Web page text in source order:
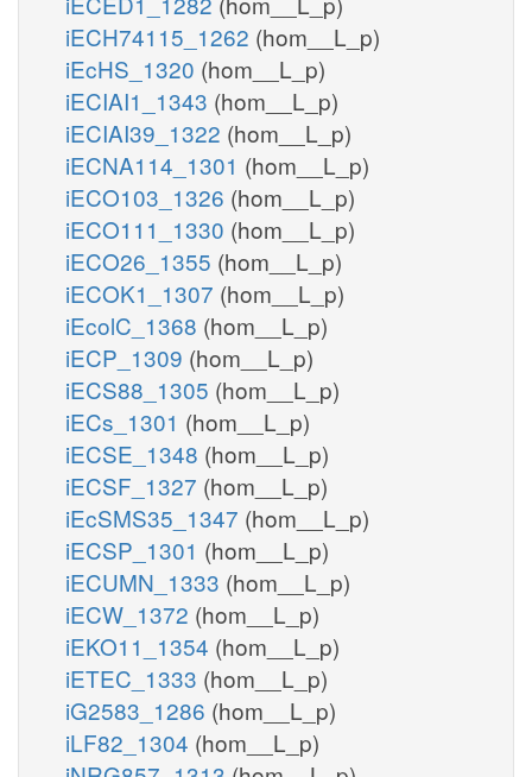
iECH74115_1262 (hom__L_p)
iEcHS_1320 (hom__L_p)
iECIAI1_1343 (hom__L_p)
iECIAI39_1322 (hom__L_p)
iECNA114_1301 (hom__L_p)
iECO103_1326 (hom__L_p)
iECO111_1330 (hom__L_p)
iECO26_1355 (hom__L_p)
iECOK1_1307 (hom__L_p)
iEcolC_1368 (hom__L_p)
iECP_1309 (hom__L_p)
iECS88_1305 (hom__L_p)
iECs_1301 (hom__L_p)
iECSE_1348 (hom__L_p)
iECSF_1327 (hom__L_p)
iEcSMS35_1347 (hom__L_p)
iECSP_1301 (hom__L_p)
iECUMN_1333 (hom__L_p)
iECW_1372 (hom__L_p)
iEKO11_1354 (hom__L_p)
iETEC_1333 (hom__L_p)
iG2583_1286 (hom__L_p)
iLF82_1304 (hom__L_p)